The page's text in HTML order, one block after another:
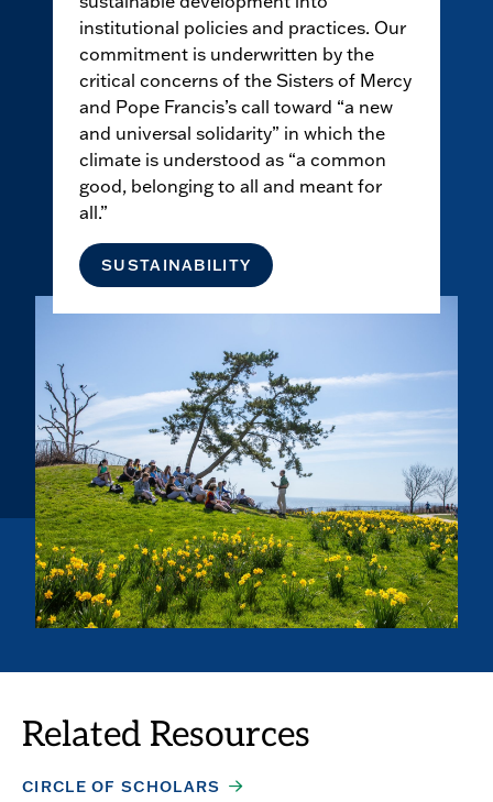
institutional policies and practices. Our
commitment is underwritten by the
critical concerns of the Sisters of Mercy
and Pope Francis’s call toward “a new
and universal solidarity” in which the
climate is understood as “a common
good, belonging to all and meant for
all.”
SUSTAINABILITY
Related Resources
CIRCLE OF SCHOLARS